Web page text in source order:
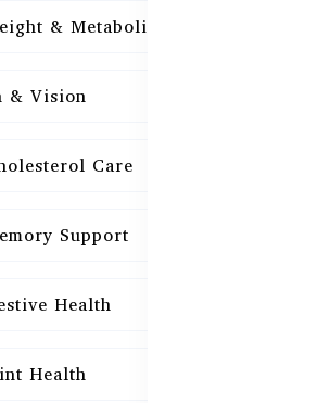
& Metabolism
& Vision
Care
Support
Health
Health